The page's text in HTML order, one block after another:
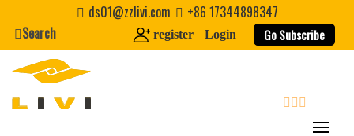
content
Website
ds01@zzlivi.com
+86 17344898347
Search
register Login Go Subscribe